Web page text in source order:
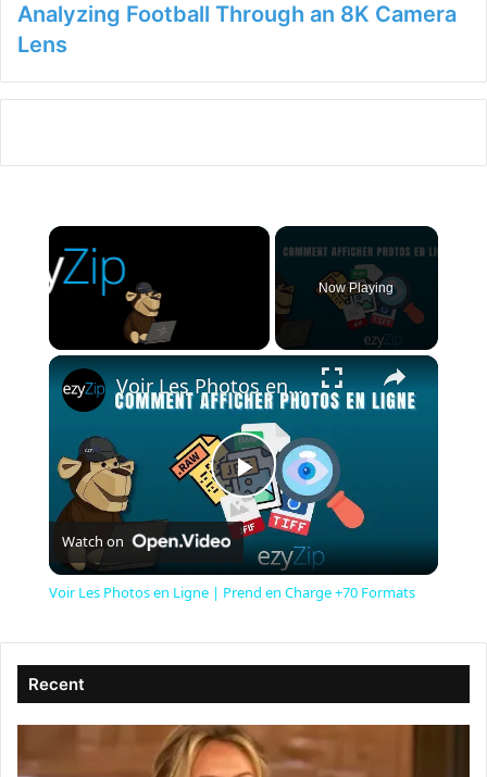
Analyzing Football Through an 8K Camera
Lens
×
Now Playing
×
P
l
V
Voir Les Photos en Ligne | Prend en Charge +70 Formats
Watch on
Voir Les Photos en Ligne | Prend en Charge +70 Formats
Recent